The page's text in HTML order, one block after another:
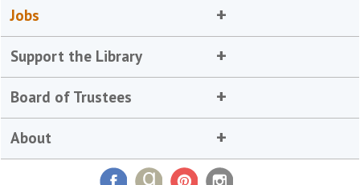
Jobs
Support the Library
Board of Trustees
About